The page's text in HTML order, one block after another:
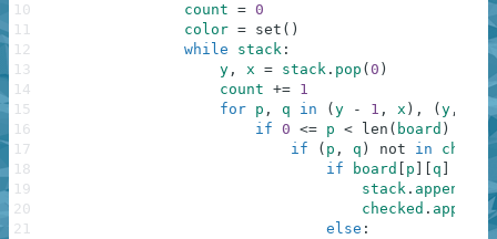
count = 0
color = set ( )
while
stack :
y , x = stack . pop ( 0 )
count += 1
for p , q in ( y - 1 , x ) , ( y ,
if 0 <= p < len ( board )
if
( p , q ) not in
if
board p q
stack . append p
checked . append (
else :
10
11
12
13
14
15
16
17
18
19
20
21